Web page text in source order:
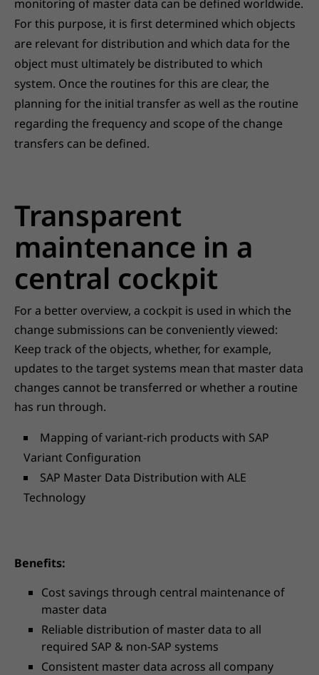
monitoring of master data can be defined worldwide.
For this purpose, it is first determined which objects
are relevant for distribution and which data for the
object must ultimately be distributed to which
system. Once the routines for this are clear, the
planning for the initial transfer as well as the routine
regarding the frequency and scope of the change
transfers can be defined.
Transparent
maintenance in a
central cockpit
For a better overview, a cockpit is used in which the
change submissions can be conveniently viewed:
Keep track of the objects, whether, for example,
updates to the target systems mean that master data
changes cannot be transferred or whether a routine
has run through.
Mapping of variant-rich products with SAP
Variant Configuration
SAP Master Data Distribution with ALE
Technology
Benefits:
Cost savings through central maintenance of
master data
Reliable distribution of master data to all
required SAP & non-SAP systems
Consistent master data across all company